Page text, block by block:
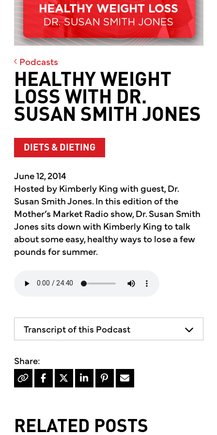
Podcasts
HEALTHY WEIGHT
LOSS WITH DR.
SUSAN SMITH JONES
DIETS & DIETING
June 12, 2014
Hosted by Kimberly King with guest, Dr.
Susan Smith Jones. In this edition of the
Mother’s Market Radio show, Dr. Susan Smith
Jones sits down with Kimberly King to talk
about some easy, healthy ways to lose a few
pounds for summer.
Transcript of this Podcast
does not necessarily represent the views
of mother's market and kitchen, mother's
recommends consulting your health
RELATED POSTS